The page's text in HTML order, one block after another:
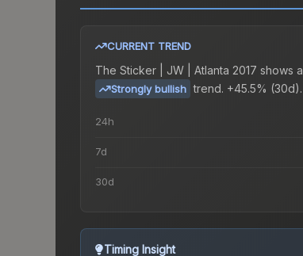
CURRENT TREND
The Sticker | JW | Atlanta 2017 shows a
Strongly bullish trend. +45.5% (30d).
24h
7d
30d
Timing Insight